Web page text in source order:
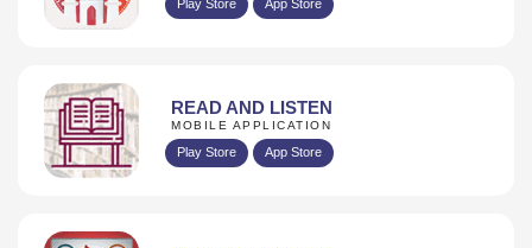
Play Store App Store
READ AND LISTEN
MOBILE APPLICATION
Play Store App Store